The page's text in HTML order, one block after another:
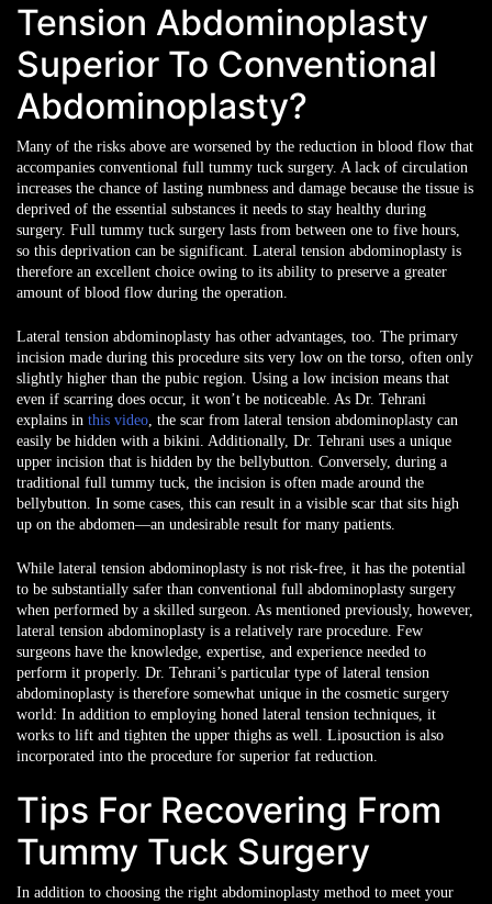
Tension Abdominoplasty
Superior To Conventional
Abdominoplasty?
Many of the risks above are worsened by the reduction in blood flow that
accompanies conventional full tummy tuck surgery. A lack of circulation
increases the chance of lasting numbness and damage because the tissue is
deprived of the essential substances it needs to stay healthy during
surgery. Full tummy tuck surgery lasts from between one to five hours,
so this deprivation can be significant. Lateral tension abdominoplasty is
therefore an excellent choice owing to its ability to preserve a greater
amount of blood flow during the operation.
Lateral tension abdominoplasty has other advantages, too. The primary
incision made during this procedure sits very low on the torso, often only
slightly higher than the pubic region. Using a low incision means that
even if scarring does occur, it won’t be noticeable. As Dr. Tehrani
explains in this video, the scar from lateral tension abdominoplasty can
easily be hidden with a bikini. Additionally, Dr. Tehrani uses a unique
upper incision that is hidden by the bellybutton. Conversely, during a
traditional full tummy tuck, the incision is often made around the
bellybutton. In some cases, this can result in a visible scar that sits high
up on the abdomen—an undesirable result for many patients.
While lateral tension abdominoplasty is not risk-free, it has the potential
to be substantially safer than conventional full abdominoplasty surgery
when performed by a skilled surgeon. As mentioned previously, however,
lateral tension abdominoplasty is a relatively rare procedure. Few
surgeons have the knowledge, expertise, and experience needed to
perform it properly. Dr. Tehrani’s particular type of lateral tension
abdominoplasty is therefore somewhat unique in the cosmetic surgery
world: In addition to employing honed lateral tension techniques, it
works to lift and tighten the upper thighs as well. Liposuction is also
incorporated into the procedure for superior fat reduction.
Tips For Recovering From
Tummy Tuck Surgery
In addition to choosing the right abdominoplasty method to meet your